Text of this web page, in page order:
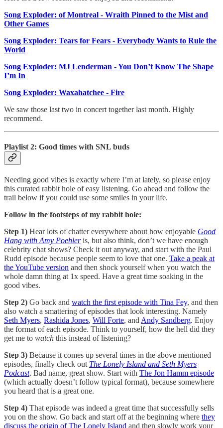
Song Exploder: of Montreal - Wraith Pinned to the Mist and
Other Games
Song Exploder: Tears for Fears - Everybody Wants to Rule the
World
Song Exploder: MJ Lenderman - You Don’t Know The Shape
I’m In
Song Exploder: Waxahatchee - Fire
We saw those last two in concert together last month. Highly
recommend.
Playlist 2: Good times with SNL buds
Needing good vibes is exactly where I’m at lately, so please enjoy
this curated rabbit hole of easy listening. Go ahead and follow the
trail below if you could use some smiles in your life.
Follow in the footsteps of my rabbit hole:
Step 1) Hear lots of chatter everywhere about how enjoyable Good
Hang with Amy Poehleris, but also think, don’t we have enough
celebrity chat shows? Check it out anyway, and start with the Paul
Rudd episode because people seem to love that one. Take a peak at
the YouTube version and then shock yourself when you watch the
whole damn thing at 1x speed. Have a great time soaking in the
good vibes.
Step 2) Go back and watch the first episode with Tina Fey, and then
also watch a smattering of episodes that look interesting. Namely
Seth Myers, Rashida Jones, Will Forte, and Andy Sandberg. Enjoy
the format of each episode. Think to yourself, how the hell did they
get me to watch this instead of listening?
Step 3) Because it comes up several times in the above mentioned
episodes, finally check out The Lonely Island and Seth Myers
Podcast. Bad name, great show. Start with The Jon Hamm episode
(which actually doesn’t follow typical format), because somewhere
you heard that is a great one.
Step 4) That episode was indeed a great time that successfully sells
you on the show. Go back and start off at the beginning where they
discuss the origin of The Lonely Island and then slowly work your